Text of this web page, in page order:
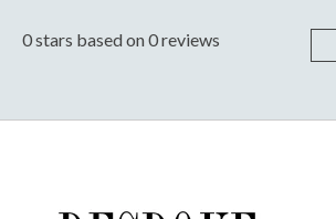
0stars based on0reviews